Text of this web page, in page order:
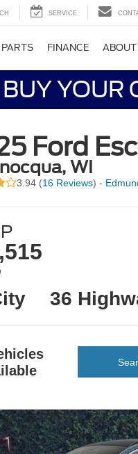
SERVICE
FINANCE ABOUT
YOUR
Ford
WI
3.94 (16 Reviews) -
36